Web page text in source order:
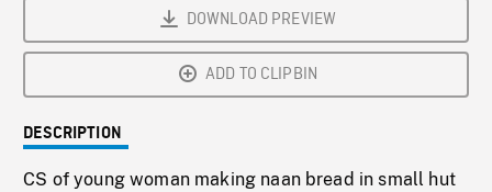
DOWNLOAD PREVIEW
ADD TO CLIPBIN
DESCRIPTION
CS of young woman making naan bread in small hut